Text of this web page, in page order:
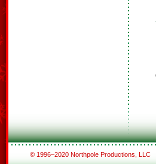
© 1996–2020 Northpole Productions, LLC